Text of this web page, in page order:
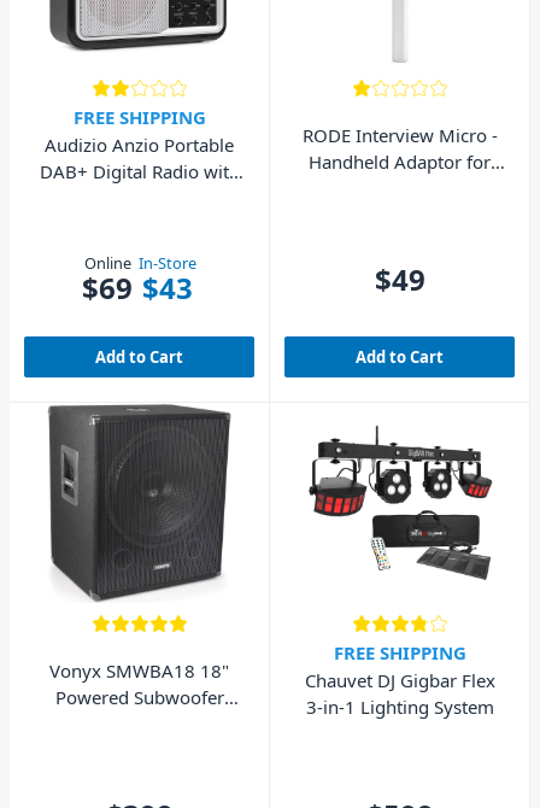
FREE SHIPPING
Audizio Anzio Portable
DAB+ Digital Radio with
Online
$69
In-Store
$43
Add to Cart
RODE Interview Micro -
Handheld Adaptor for
$49
Add to Cart
Vonyx SMWBA18 18"
Powered Subwoofer
FREE SHIPPING
Chauvet DJ Gigbar Flex
3-in-1 Lighting System